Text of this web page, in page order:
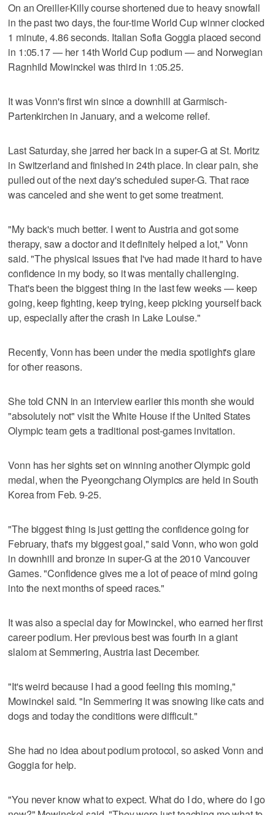
On an Oreiller-Killy course shortened due to heavy snowfall
in the past two days, the four-time World Cup winner clocked
1 minute, 4.86 seconds. Italian Sofia Goggia placed second
in 1:05.17 — her 14th World Cup podium — and Norwegian
Ragnhild Mowinckel was third in 1:05.25.
It was Vonn's first win since a downhill at Garmisch-
Partenkirchen in January, and a welcome relief.
Last Saturday, she jarred her back in a super-G at St. Moritz
in Switzerland and finished in 24th place. In clear pain, she
pulled out of the next day's scheduled super-G. That race
was canceled and she went to get some treatment.
"My back's much better. I went to Austria and got some
therapy, saw a doctor and it definitely helped a lot," Vonn
said. "The physical issues that I've had made it hard to have
confidence in my body, so it was mentally challenging.
That's been the biggest thing in the last few weeks — keep
going, keep fighting, keep trying, keep picking yourself back
up, especially after the crash in Lake Louise."
Recently, Vonn has been under the media spotlight's glare
for other reasons.
She told CNN in an interview earlier this month she would
"absolutely not" visit the White House if the United States
Olympic team gets a traditional post-games invitation.
Vonn has her sights set on winning another Olympic gold
medal, when the Pyeongchang Olympics are held in South
Korea from Feb. 9-25.
"The biggest thing is just getting the confidence going for
February, that's my biggest goal," said Vonn, who won gold
in downhill and bronze in super-G at the 2010 Vancouver
Games. "Confidence gives me a lot of peace of mind going
into the next months of speed races."
It was also a special day for Mowinckel, who earned her first
career podium. Her previous best was fourth in a giant
slalom at Semmering, Austria last December.
"It's weird because I had a good feeling this morning,"
Mowinckel said. "In Semmering it was snowing like cats and
dogs and today the conditions were difficult."
She had no idea about podium protocol, so asked Vonn and
Goggia for help.
"You never know what to expect. What do I do, where do I go